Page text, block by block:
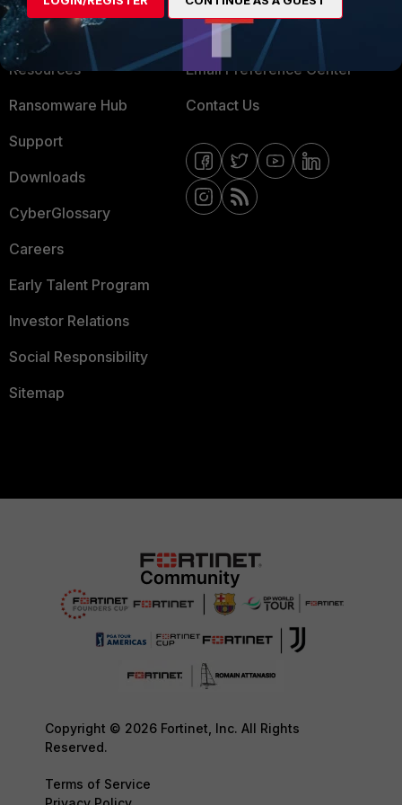
Training
Resources
Ransomware Hub
Support
Downloads
CyberGlossary
Careers
Early Talent Program
Investor Relations
Social Responsibility
Sitemap
Fortinet Community
Email Preference Center
Contact Us
Copyright © 2026 Fortinet, Inc. All Rights
Reserved.
Terms of Service